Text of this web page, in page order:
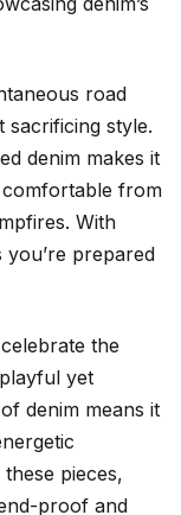
road
style.
denim makes it
from
With
prepared
the
yet
denim means it
pieces,
proof and